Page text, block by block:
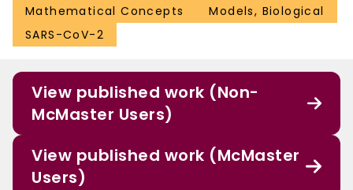
Mathematical Concepts
Models, Biological
SARS-CoV-2
View published work (Non-
McMaster Users)
View published work (McMaster
Users)